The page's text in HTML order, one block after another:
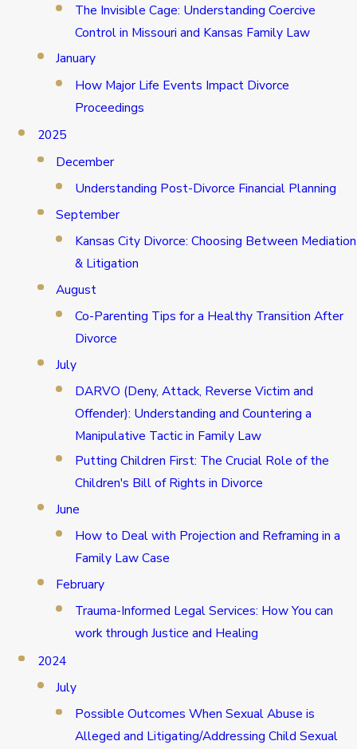
The Invisible Cage: Understanding Coercive
Control in Missouri and Kansas Family Law
January
How Major Life Events Impact Divorce
Proceedings
2025
December
Understanding Post-Divorce Financial Planning
September
Kansas City Divorce: Choosing Between Mediation
& Litigation
August
Co-Parenting Tips for a Healthy Transition After
Divorce
July
DARVO (Deny, Attack, Reverse Victim and
Offender): Understanding and Countering a
Manipulative Tactic in Family Law
Putting Children First: The Crucial Role of the
Children's Bill of Rights in Divorce
June
How to Deal with Projection and Reframing in a
Family Law Case
February
Trauma-Informed Legal Services: How You can
work through Justice and Healing
2024
July
Possible Outcomes When Sexual Abuse is
Alleged and Litigating/Addressing Child Sexual